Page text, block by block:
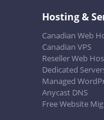
Hosting &
Canadian Web
Canadian VPS
Reseller Web
Dedicated
Managed
Anycast DNS
Free Website